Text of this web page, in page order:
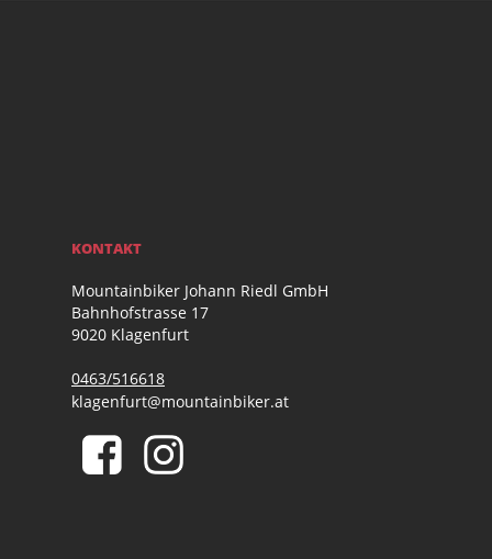
KONTAKT
Mountainbiker Johann Riedl GmbH
Bahnhofstrasse 17
9020 Klagenfurt
0463/516618
klagenfurt@mountainbiker.at